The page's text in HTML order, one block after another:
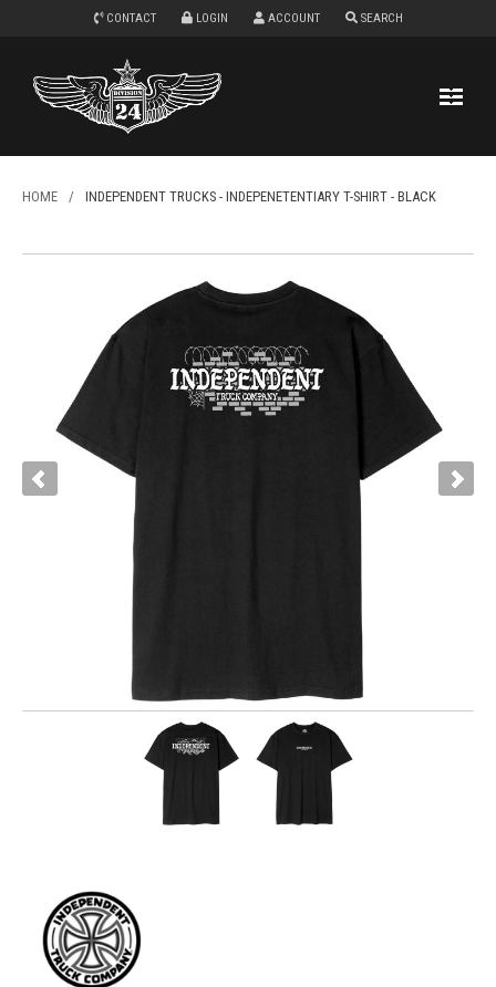
CONTACT LOGIN ACCOUNT SEARCH
HOME / INDEPENDENT TRUCKS - INDEPENETENTIARY T-SHIRT - BLACK